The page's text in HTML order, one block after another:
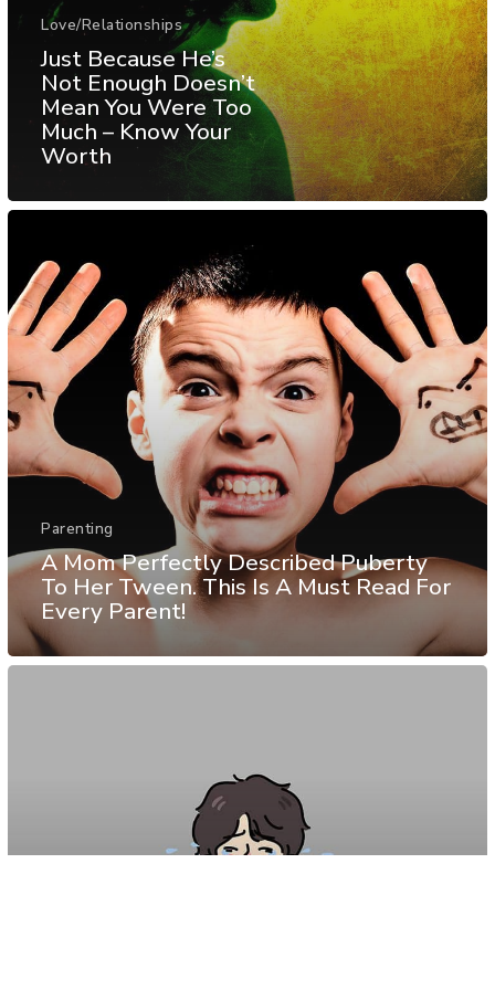
Love/Relationships
Just Because He’s
Not Enough Doesn’t
Mean You Were Too
Much – Know Your
Worth
Parenting
A Mom Perfectly Described Puberty
To Her Tween. This Is A Must Read For
Every Parent!